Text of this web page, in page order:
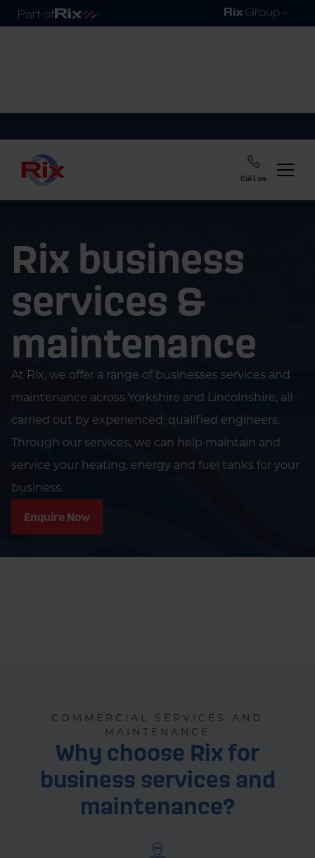
Call us
Rix business
services &
maintenance
At Rix, we offer a range of businesses services and
maintenance across Yorkshire and Lincolnshire, all
carried out by experienced, qualified engineers.
Through our services, we can help maintain and
service your heating, energy and fuel tanks for your
business.
Enquire Now
COMMERCIAL SERVICES AND
MAINTENANCE
Why choose Rix for
business services and
maintenance?